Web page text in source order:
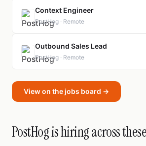
Context Engineer
PostHog · Remote
Outbound Sales Lead
PostHog · Remote
View on the jobs board →
PostHog is hiring across